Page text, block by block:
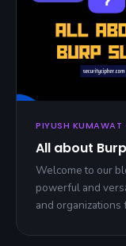
PIYUSH
All about
Welcome to our
powerful and
and organizations